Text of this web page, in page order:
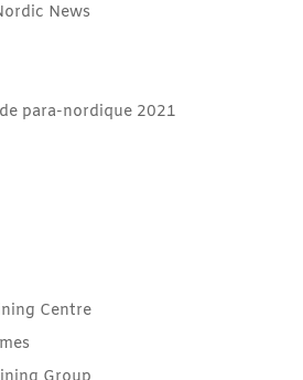
News
para-nordique 2021
Centre